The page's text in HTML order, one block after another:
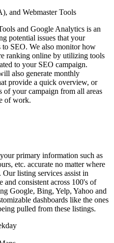
and Webmaster Tools
and Google Analytics is an
potential issues that your
to SEO. We also monitor how
ranking online by utilizing tools
to your SEO campaign.
also generate monthly
provide a quick overview, or
of your campaign from all areas
of work.
primary information such as
etc. accurate no matter where
listing services assist in
consistent across 100's of
Google, Bing, Yelp, Yahoo and
dashboards like the ones
pulled from these listings.